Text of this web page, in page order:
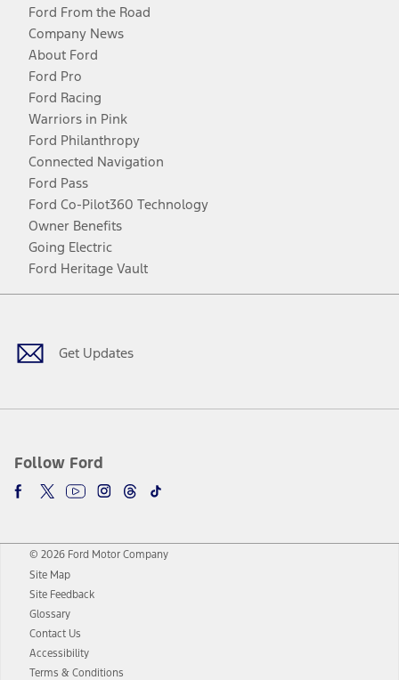
Ford From the Road
Company News
About Ford
Ford Pro
Ford Racing
Warriors in Pink
Ford Philanthropy
Connected Navigation
Ford Pass
Ford Co-Pilot360 Technology
Owner Benefits
Going Electric
Ford Heritage Vault
Get Updates
Follow Ford
Facebook
TwitterYoutubeInstagram
Threads
TikTok
© 2026 Ford Motor Company
Site Map
Site Feedback
Glossary
Contact Us
Accessibility
Terms & Conditions